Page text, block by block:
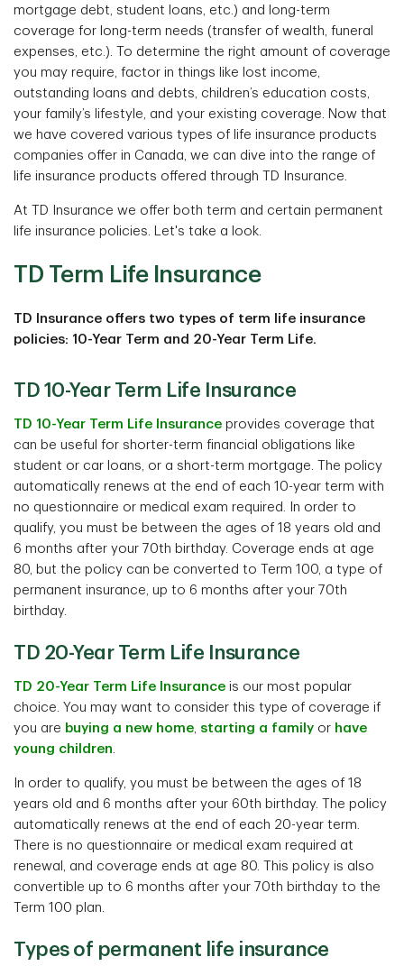
mortgage debt, student loans, etc.) and long-term
coverage for long-term needs (transfer of wealth, funeral
expenses, etc.). To determine the right amount of coverage
you may require, factor in things like lost income,
outstanding loans and debts, children’s education costs,
your family’s lifestyle, and your existing coverage. Now that
we have covered various types of life insurance products
companies offer in Canada, we can dive into the range of
life insurance products offered through TD Insurance.
At TD Insurance we offer both term and certain permanent
life insurance policies. Let's take a look.
TD Term Life Insurance
TD Insurance offers two types of term life insurance
policies: 10-Year Term and 20-Year Term Life.
TD 10-Year Term Life Insurance
TD 10-Year Term Life Insurance provides coverage that
can be useful for shorter-term financial obligations like
student or car loans, or a short-term mortgage. The policy
automatically renews at the end of each 10-year term with
no questionnaire or medical exam required. In order to
qualify, you must be between the ages of 18 years old and
6 months after your 70th birthday. Coverage ends at age
80, but the policy can be converted to Term 100, a type of
permanent insurance, up to 6 months after your 70th
birthday.
TD 20-Year Term Life Insurance
TD 20-Year Term Life Insurance is our most popular
choice. You may want to consider this type of coverage if
you are buying a new home, starting a family or have
young children.
In order to qualify, you must be between the ages of 18
years old and 6 months after your 60th birthday. The policy
automatically renews at the end of each 20-year term.
There is no questionnaire or medical exam required at
renewal, and coverage ends at age 80. This policy is also
convertible up to 6 months after your 70th birthday to the
Term 100 plan.
Types of permanent life insurance